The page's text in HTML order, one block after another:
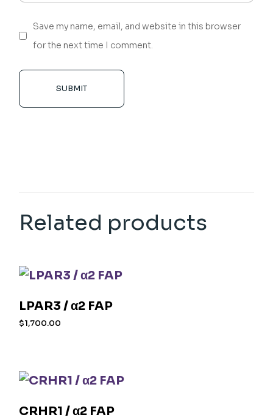
Save my name, email, and website in this browser
for the next time I comment.
SUBMIT
Related products
LPAR3 / α2 FAP
$1,700.00
CRHR1 / α2 FAP